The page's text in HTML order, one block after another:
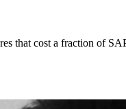
that cost a fraction of